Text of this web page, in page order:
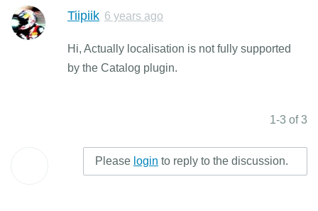
Tiipiik 6 years ago
Hi, Actually localisation is not fully supported
by the Catalog plugin.
1-3 of 3
Please login to reply to the discussion.